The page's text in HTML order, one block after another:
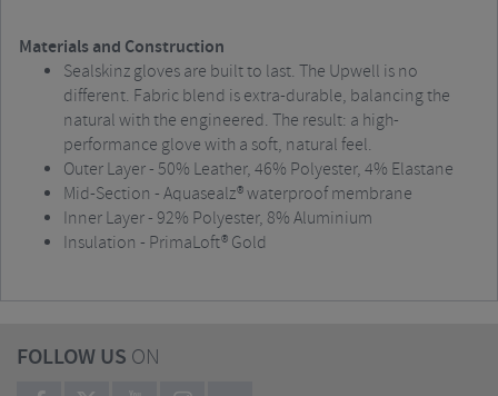
Materials and Construction
Sealskinz gloves are built to last. The Upwell is no
different. Fabric blend is extra-durable, balancing the
natural with the engineered. The result: a high-
performance glove with a soft, natural feel.
Outer Layer - 50% Leather, 46% Polyester, 4% Elastane
Mid-Section - Aquasealz® waterproof membrane
Inner Layer - 92% Polyester, 8% Aluminium
Insulation - PrimaLoft® Gold
FOLLOW US ON